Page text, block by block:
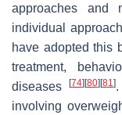
approaches and
individual
have adopted this
treatment,
diseases
[74] [80] [81].
involving